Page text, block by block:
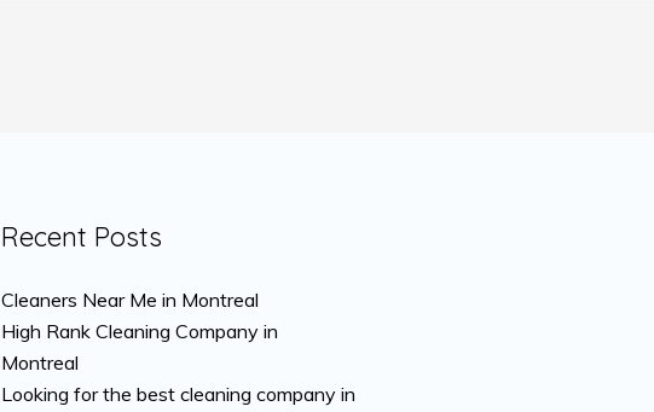
Recent Posts
Cleaners Near Me in Montreal
High Rank Cleaning Company in
Montreal
Looking for the best cleaning company in